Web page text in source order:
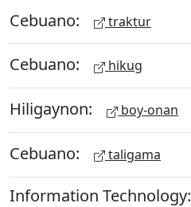
Cebuano: traktur
Cebuano: hikug
Hiligaynon: boy-onan
Cebuano: taligama
Information Technology: